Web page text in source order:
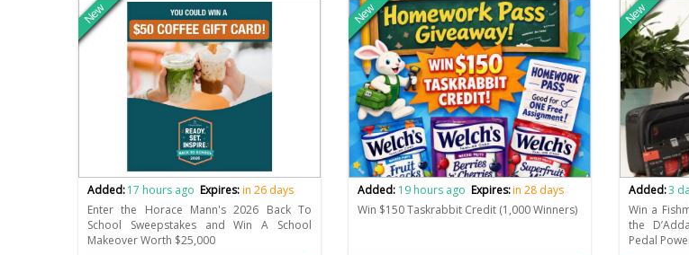
New
Added:17 hours ago Expires:in 26 days
Enter the Horace Mann's 2026 Back To
School Sweepstakes and Win A School
Makeover Worth $25,000
New
Added: 19 hours ago Expires:in 28 days
Win $150 Taskrabbit Credit (1,000 Winners)
New
Added:3
Win a
the
Pedal